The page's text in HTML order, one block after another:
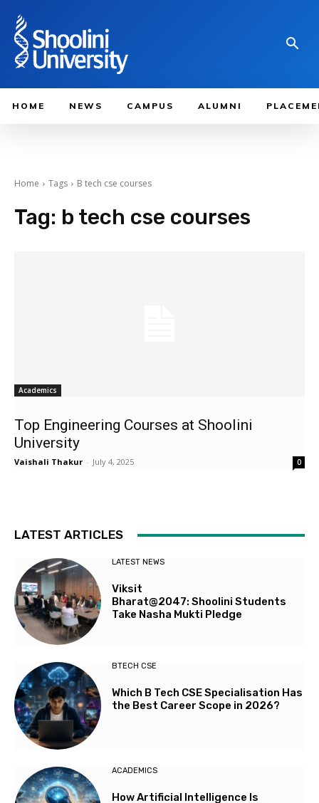
HOME NEWS CAMPUS ALUMNI
Home Tags B tech cse courses
Tag: b tech cse courses
Academics
Top Engineering Courses at Shoolini
University
Vaishali Thakur - July 4, 2025 0
LATEST ARTICLES
LATEST NEWS
Viksit
Bharat@2047: Shoolini Students
Take Nasha Mukti Pledge
BTECH CSE
Which B Tech CSE Specialisation Has
the Best Career Scope in 2026?
ACADEMICS
How Artificial Intelligence Is